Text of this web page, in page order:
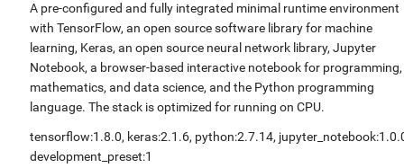
A pre-configured and fully integrated minimal runtime environment
with TensorFlow, an open source software library for machine
learning, Keras, an open source neural network library, Jupyter
Notebook, a browser-based interactive notebook for programming,
mathematics, and data science, and the Python programming
language. The stack is optimized for running on CPU.
tensorflow:1.8.0, keras:2.1.6, python:2.7.14,
development_preset:1